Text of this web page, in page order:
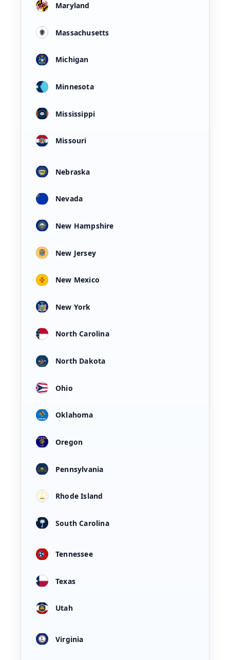
Maryland
Massachusetts
Michigan
Minnesota
Mississippi
Missouri
Nebraska
Nevada
New Hampshire
New Jersey
New Mexico
New York
North Carolina
North Dakota
Ohio
Oklahoma
Oregon
Pennsylvania
Rhode Island
South Carolina
Tennessee
Texas
Utah
Virginia